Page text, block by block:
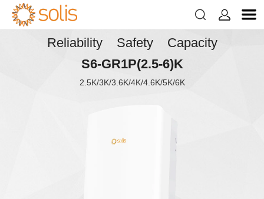
 
Reliability Safety Capacity
S6-GR1P(2.5-6)K
2.5K/3K/3.6K/4K/4.6K/5K/6K